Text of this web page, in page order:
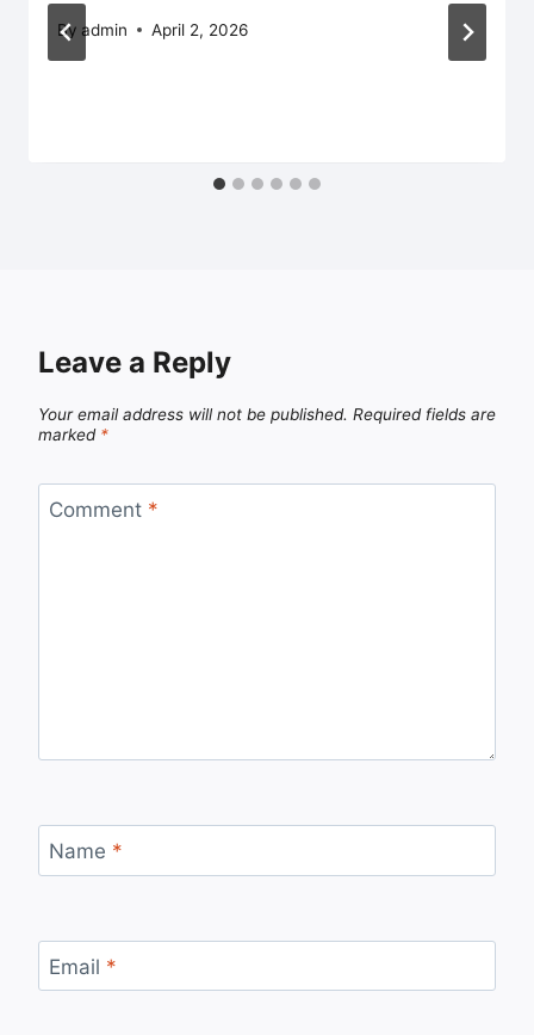
By admin April 2, 2026
Leave a Reply
Your email address will not be published. Required fields are
marked *
Comment *
Name *
Email *